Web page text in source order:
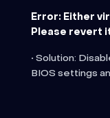
Error: Either
Please revert
• Solution:
BIOS settings